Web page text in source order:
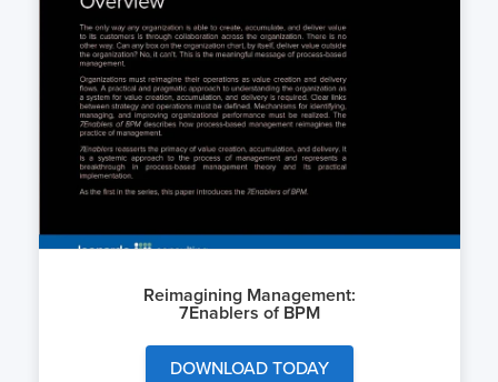
Reimagining Management:
7Enablers of BPM
DOWNLOAD TODAY